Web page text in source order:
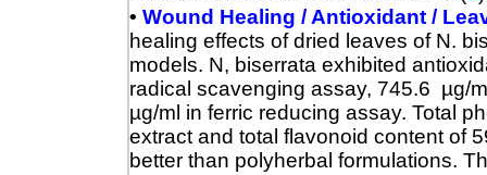
• Wound Healing / Antioxidant /
healing effects of dried leaves of N.
models. N, biserrata exhibited
radical scavenging assay, 745.6 µg/
µg/ml in ferric reducing assay. Total
extract and total flavonoid content of
better than polyherbal formulations.